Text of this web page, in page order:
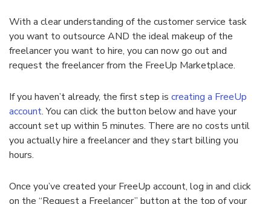
With a clear understanding of the customer service task
you want to outsource AND the ideal makeup of the
freelancer you want to hire, you can now go out and
request the freelancer from the FreeUp Marketplace.
If you haven’t already, the first step is creating a FreeUp
account. You can click the button below and have your
account set up within 5 minutes. There are no costs until
you actually hire a freelancer and they start billing you
hours.
Once you’ve created your FreeUp account, log in and click
on the “Request a Freelancer” button at the top of your